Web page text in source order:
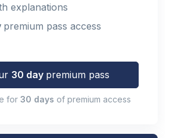
explanations
premium pass access
30 day premium pass
for 30 days of premium access